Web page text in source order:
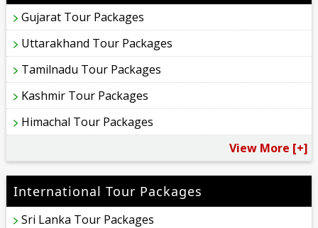
Gujarat Tour Packages
Uttarakhand Tour Packages
Tamilnadu Tour Packages
Kashmir Tour Packages
Himachal Tour Packages
View More [+]
International Tour Packages
Sri Lanka Tour Packages